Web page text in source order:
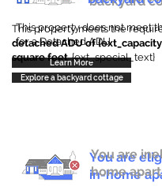
This property does not meet
for a Detached ADU
Learn More
This property meets the
detached ADU of
square feet. {ext_special_text}
Explore a backyard cottage
You are
in-home
You are
home